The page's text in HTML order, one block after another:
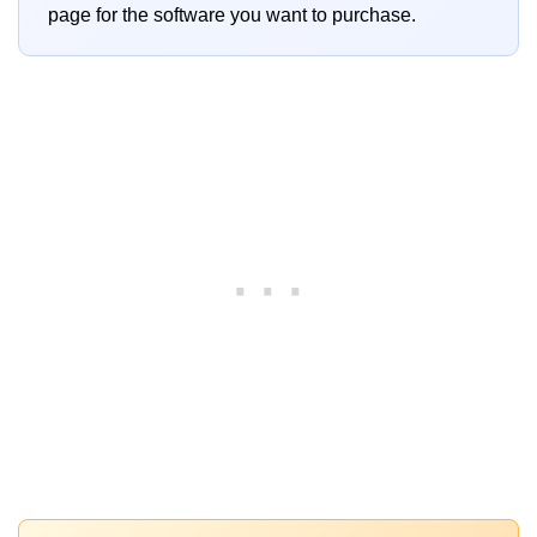
page for the software you want to purchase.